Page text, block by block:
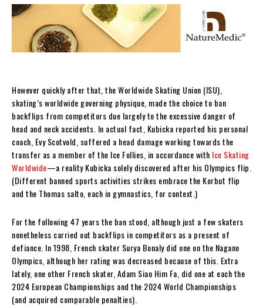
However quickly after that, the Worldwide Skating Union (ISU),
skating’s worldwide governing physique, made the choice to ban
backflips from competitors due largely to the excessive danger of
head and neck accidents. In actual fact, Kubicka reported his personal
coach, Evy Scotvold, suffered a head damage working towards the
transfer as a member of the Ice Follies, in accordance with Ice Skating
Worldwide—a reality Kubicka solely discovered after his Olympics flip.
(Different banned sports activities strikes embrace the Korbut flip
and the Thomas salto, each in gymnastics, for context.)
For the following 47 years the ban stood, although just a few skaters
nonetheless carried out backflips in competitors as a present of
defiance. In 1998, French skater Surya Bonaly did one on the Nagano
Olympics, although her rating was decreased because of this. Extra
lately, one other French skater, Adam Siao Him Fa, did one at each the
2024 European Championships and the 2024 World Championships
(and acquired comparable penalties).